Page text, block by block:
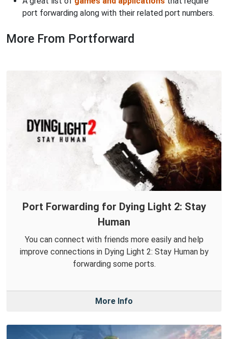
port forwarding along with their related port numbers.
More From Portforward
Port Forwarding for Dying Light 2: Stay
Human
You can connect with friends more easily and help
improve connections in Dying Light 2: Stay Human by
forwarding some ports.
More Info